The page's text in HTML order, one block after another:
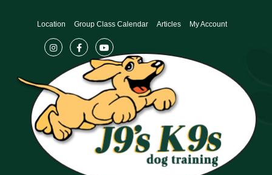
Location Group Class Calendar Articles My Account